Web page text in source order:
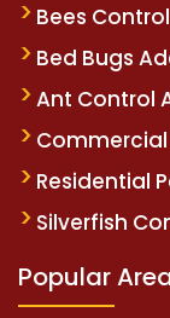
Bees
Bed Bugs
Ant Control
Residential
Silverfish
Popular